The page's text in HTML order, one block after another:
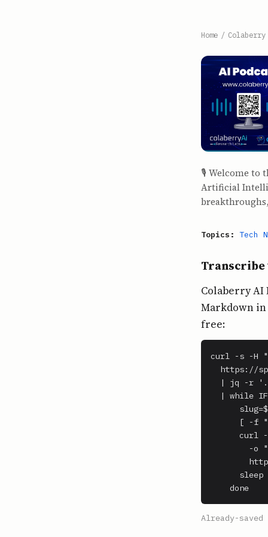
Home /
🎙️ Welcome to
Artificial
Topics: Tech
Transcribe
Colaberry AI
Markdown
free:
curl -s -H
https://
| jq -r
| while
[ -f
curl
-o
sleep
    done
Already-